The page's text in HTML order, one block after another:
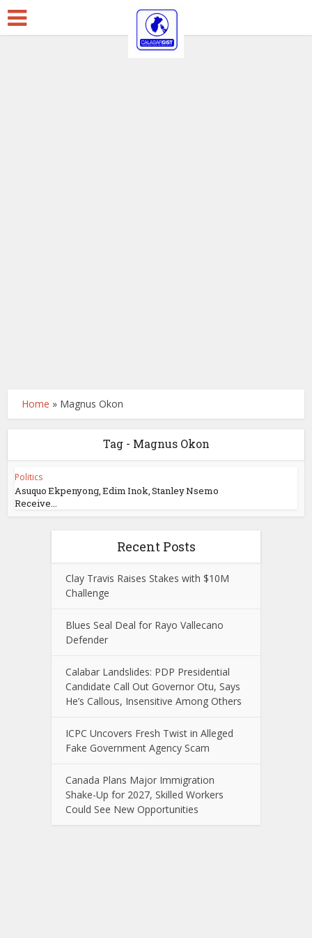
Home » Magnus Okon
Tag - Magnus Okon
Politics
Asuquo Ekpenyong, Edim Inok, Stanley Nsemo
Receive...
Recent Posts
Clay Travis Raises Stakes with $10M
Challenge
Blues Seal Deal for Rayo Vallecano
Defender
Calabar Landslides: PDP Presidential
Candidate Call Out Governor Otu, Says
He’s Callous, Insensitive Among Others
ICPC Uncovers Fresh Twist in Alleged
Fake Government Agency Scam
Canada Plans Major Immigration
Shake-Up for 2027, Skilled Workers
Could See New Opportunities